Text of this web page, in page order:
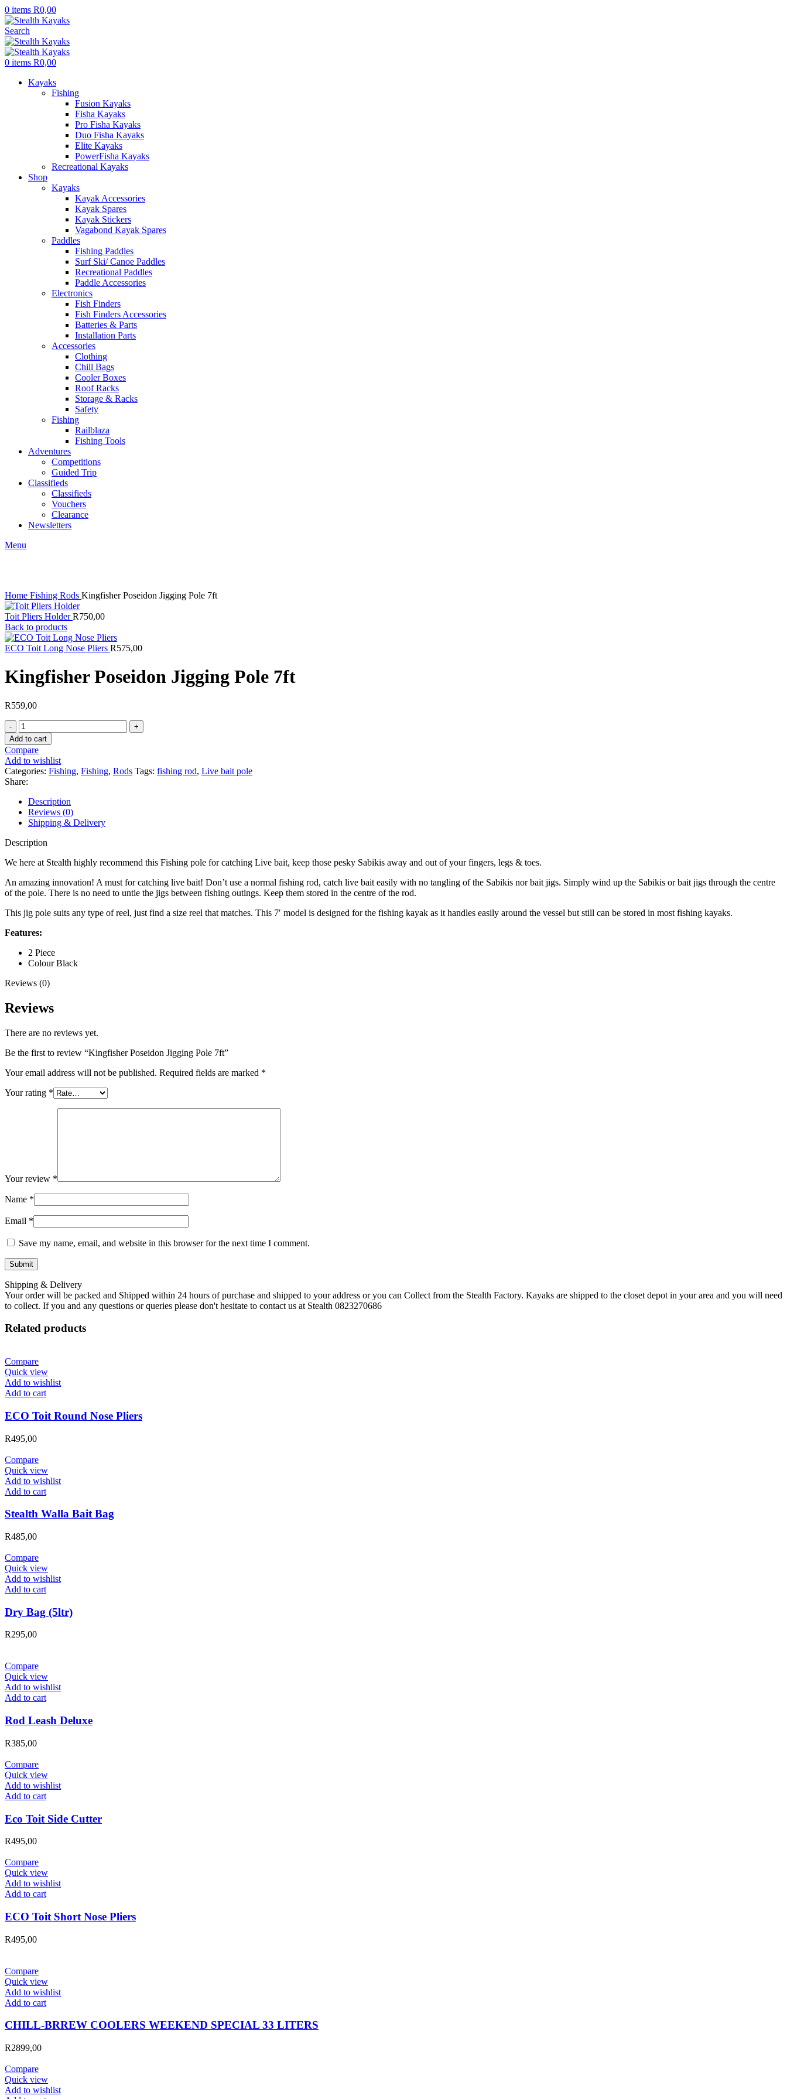
0 items R0,00
Search
0 items R0,00
Kayaks
Fishing
Fusion Kayaks
Fisha Kayaks
Pro Fisha Kayaks
Duo Fisha Kayaks
Elite Kayaks
PowerFisha Kayaks
Recreational Kayaks
Shop
Kayaks
Kayak Accessories
Kayak Spares
Kayak Stickers
Vagabond Kayak Spares
Paddles
Fishing Paddles
Surf Ski/ Canoe Paddles
Recreational Paddles
Paddle Accessories
Electronics
Fish Finders
Fish Finders Accessories
Batteries & Parts
Installation Parts
Accessories
Clothing
Chill Bags
Cooler Boxes
Roof Racks
Storage & Racks
Safety
Fishing
Railblaza
Fishing Tools
Adventures
Competitions
Guided Trip
Classifieds
Classifieds
Vouchers
Clearance
Newsletters
Menu
Home Fishing Rods Kingfisher Poseidon Jigging Pole 7ft
Toit Pliers HolderR750,00
Back to products
ECO Toit Long Nose Pliers R575,00
Kingfisher Poseidon Jigging Pole 7ft
R559,00
Kingfisher
Poseidon
Jigging
Pole
7ft
quantity
Add to cart
Compare
Add to wishlist
Categories: Fishing, Fishing, Rods Tags: fishing rod, Live bait pole
Share:
Description
Reviews (0)
Shipping & Delivery
Description
We here at Stealth highly recommend this Fishing pole for catching Live bait, keep those pesky Sabikis away and out of your fingers, legs & toes.
An amazing innovation! A must for catching live bait! Don’t use a normal fishing rod, catch live bait easily with no tangling of the Sabikis nor bait jigs. Simply wind up the Sabikis or bait jigs through the centre
of the pole. There is no need to untie the jigs between fishing outings. Keep them stored in the centre of the rod.
This jig pole suits any type of reel, just find a size reel that matches. This 7′ model is designed for the fishing kayak as it handles easily around the vessel but still can be stored in most fishing kayaks.
Features:
2 Piece
Colour Black
Reviews (0)
Reviews
There are no reviews yet.
Be the first to review “Kingfisher Poseidon Jigging Pole 7ft”
Your email address will not be published. Required fields are marked *
Your rating *
Your review *
Name *
Email *
Save my name, email, and website in this browser for the next time I comment.
Shipping & Delivery
Your order will be packed and Shipped within 24 hours of purchase and shipped to your address or you can Collect from the Stealth Factory. Kayaks are shipped to the closet depot in your area and you will need
to collect. If you and any questions or queries please don't hesitate to contact us at Stealth 0823270686
Related products
Compare
Quick view
Add to wishlist
Add to cart
ECO Toit Round Nose Pliers
R495,00
Compare
Quick view
Add to wishlist
Add to cart
Stealth Walla Bait Bag
R485,00
Compare
Quick view
Add to wishlist
Add to cart
Dry Bag (5ltr)
R295,00
Compare
Quick view
Add to wishlist
Add to cart
Rod Leash Deluxe
R385,00
Compare
Quick view
Add to wishlist
Add to cart
Eco Toit Side Cutter
R495,00
Compare
Quick view
Add to wishlist
Add to cart
ECO Toit Short Nose Pliers
R495,00
Compare
Quick view
Add to wishlist
Add to cart
CHILL-BRREW COOLERS WEEKEND SPECIAL 33 LITERS
R2899,00
Compare
Quick view
Add to wishlist